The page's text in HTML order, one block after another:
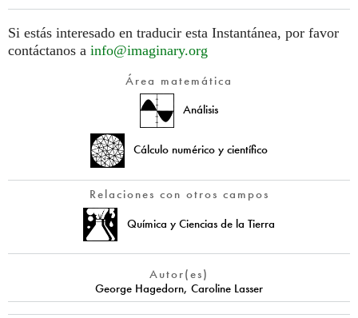
Si estás interesado en traducir esta Instantánea, por favor
contáctanos a info@imaginary.org
Área matemática
Análisis
Cálculo numérico y científico
Relaciones con otros campos
Química y Ciencias de la Tierra
Autor(es)
George Hagedorn, Caroline Lasser